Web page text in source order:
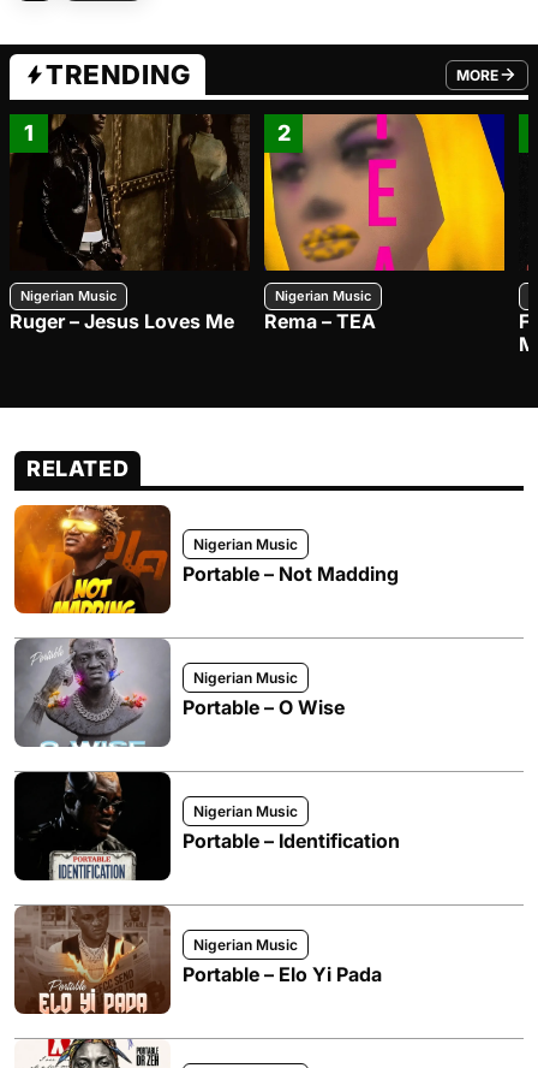
TRENDING MORE
FROM
1
Nigerian Music
Ruger – Jesus Loves Me
2
Nigerian Music
Rema – TEA
RELATED
Nigerian Music
Portable – Not Madding
Nigerian Music
Portable – O Wise
Nigerian Music
Portable – Identification
Nigerian Music
Portable – Elo Yi Pada